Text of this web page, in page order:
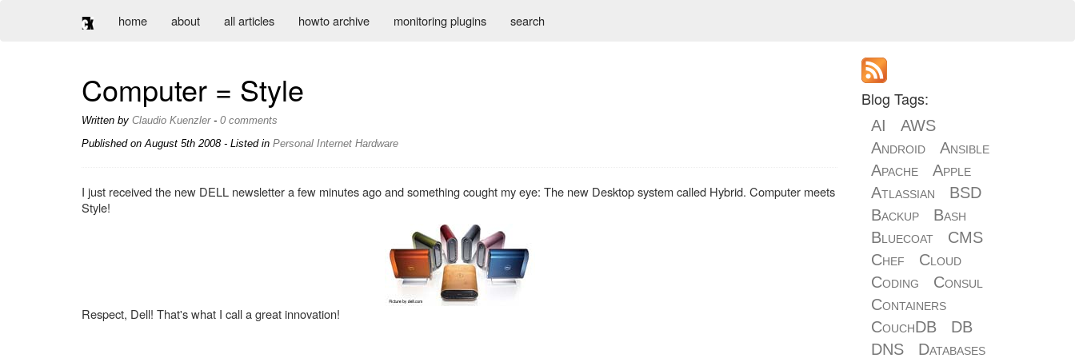
home about all articles howto archive monitoring plugins search
Computer = Style
Written by Claudio Kuenzler- 0 comments
Published onAugust 5th 2008- Listed in Personal Internet Hardware
I just received the new DELL newsletter a few minutes ago and something cought my eye: The new Desktop system called Hybrid. Computer meets
Style!
Respect, Dell! That's what I call a great innovation!
Blog Tags:
AI
AWS
Android
Ansible
Apache
Apple
Atlassian
BSD
Backup
Bash
Bluecoat
CMS
Chef
Cloud
Coding
Consul
Containers
CouchDB
DB
DNS
Databases